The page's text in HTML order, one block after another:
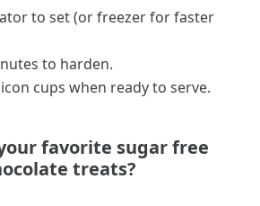
to set (or freezer for faster
to harden.
cups when ready to serve.
favorite sugar free
treats?